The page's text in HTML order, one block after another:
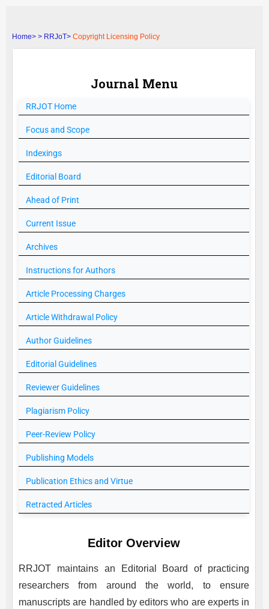
Home> > RRJoT> Copyright Licensing Policy
Journal Menu
RRJOT Home
Focus and Scope
Indexings
Editorial Board
Ahead of Print
Current Issue
Archives
Instructions for Authors
Article Processing Charges
Article Withdrawal Policy
Author Guidelines
Editorial Guidelines
Reviewer Guidelines
Plagiarism Policy
Peer-Review Policy
Publishing Models
Publication Ethics and Virtue
Retracted Articles
Editor Overview
RRJOT
maintains an Editorial Board of practicing
researchers from around the world, to ensure
manuscripts are handled by editors who are experts in